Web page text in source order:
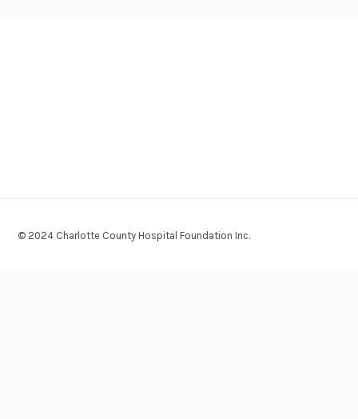
© 2024 Charlotte County Hospital Foundation Inc.